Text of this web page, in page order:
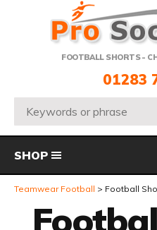
FOOTBALL SHORTS -
Telephone:
01283
Search:
SHOP
Teamwear Football Football